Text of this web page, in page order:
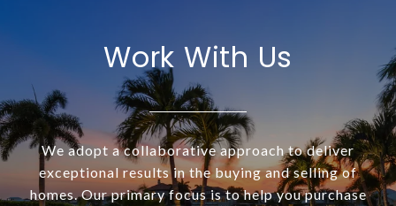
Work With Us
We adopt a collaborative approach to deliver
exceptional results in the buying and selling of
homes. Our primary focus is to help you purchase